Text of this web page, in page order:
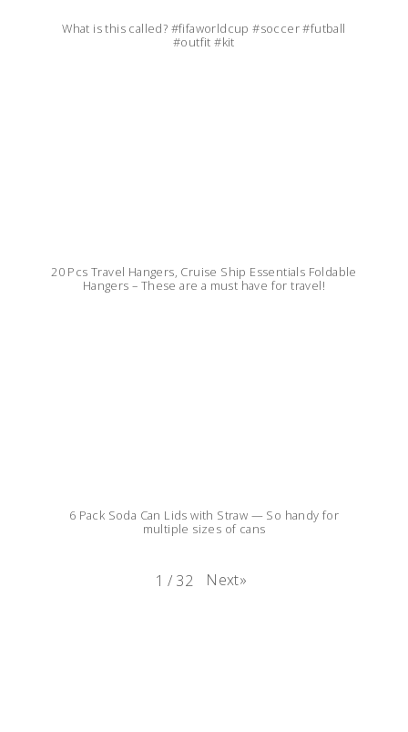
What is this called? #fifaworldcup #soccer #futball
#outfit #kit
20 Pcs Travel Hangers, Cruise Ship Essentials Foldable
Hangers – These are a must have for travel!
6 Pack Soda Can Lids with Straw — So handy for
multiple sizes of cans
1 / 32 Next»